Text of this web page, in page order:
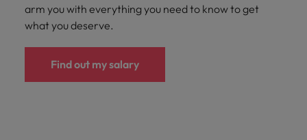
arm you with everything you need to know to get
what you deserve.
Find out my salary